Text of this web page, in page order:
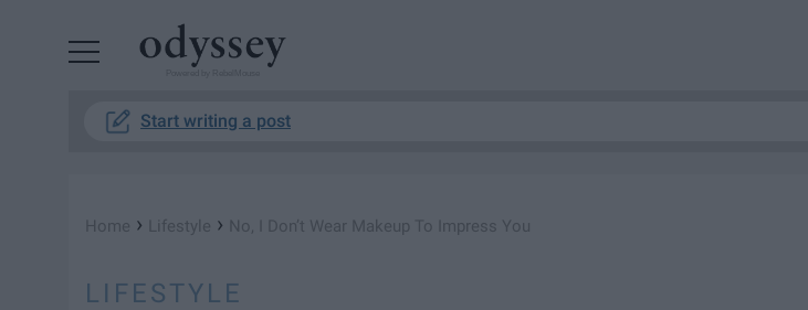
Start writing a post
Home › Lifestyle › No, I Don’t Wear Makeup To Impress You
LIFESTYLE